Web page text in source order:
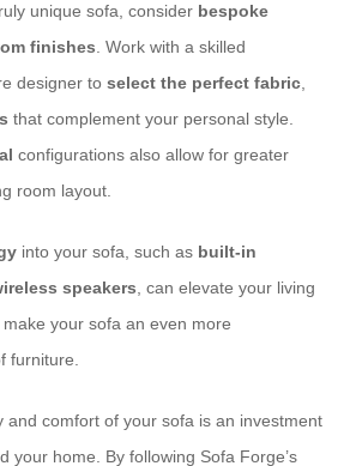
unique sofa, consider bespoke
finishes . Work with a skilled
designer to select the perfect fabric
that complement your personal style.
configurations also allow for greater
room layout.
into your sofa, such as built-in
speakers , can elevate your living
your sofa an even more
furniture.
and comfort of your sofa is an investment
your home. By following Sofa Forge’s